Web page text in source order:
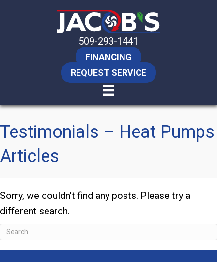
509-293-1441
FINANCING
REQUEST SERVICE
Testimonials – Heat Pumps
Articles
Sorry, we couldn't find any posts. Please try a
different search.